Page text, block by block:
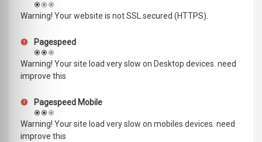
Warning! Your website is not SSL secured (HTTPS).
Pagespeed
Warning! Your site load very slow on Desktop devices. need
improve this
Pagespeed Mobile
Warning! Your site load very slow on mobiles devices. need
improve this